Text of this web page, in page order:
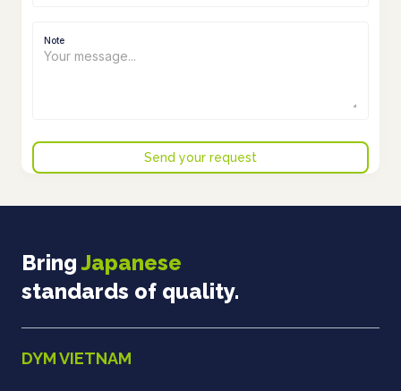
Note
BringJapanese
standards of quality.
DYM VIETNAM